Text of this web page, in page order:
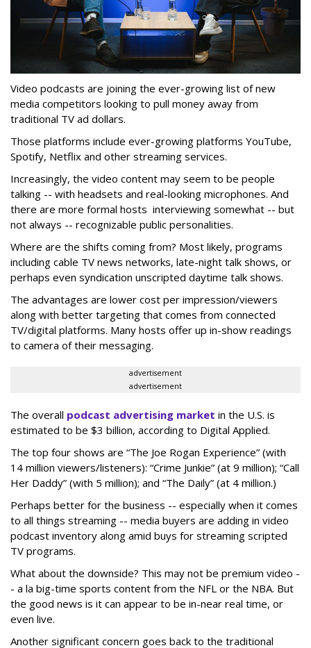
Video podcasts are joining the ever-growing list of new
media competitors looking to pull money away from
traditional TV ad dollars.
Those platforms include ever-growing platforms YouTube,
Spotify, Netflix and other streaming services.
Increasingly, the video content may seem to be people
talking -- with headsets and real-looking microphones. And
there are more formal hosts interviewing somewhat -- but
not always -- recognizable public personalities.
Where are the shifts coming from? Most likely, programs
including cable TV news networks, late-night talk shows, or
perhaps even syndication unscripted daytime talk shows.
The advantages are lower cost per impression/viewers
along with better targeting that comes from connected
TV/digital platforms. Many hosts offer up in-show readings
to camera of their messaging.
advertisement
advertisement
The overall podcast advertising market in the U.S. is
estimated to be $3 billion, according to Digital Applied.
The top four shows are “The Joe Rogan Experience” (with
14 million viewers/listeners): “Crime Junkie” (at 9 million); “Call
Her Daddy” (with 5 million); and “The Daily” (at 4 million.)
Perhaps better for the business -- especially when it comes
to all things streaming -- media buyers are adding in video
podcast inventory along amid buys for streaming scripted
TV programs.
What about the downside? This may not be premium video -
- a la big-time sports content from the NFL or the NBA. But
the good news is it can appear to be in-near real time, or
even live.
Another significant concern goes back to the traditional